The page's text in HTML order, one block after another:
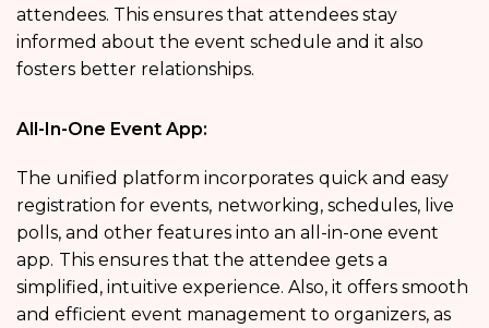
attendees. This ensures that attendees stay
informed about the event schedule and it also
fosters better relationships.
All-In-One Event App:
The unified platform incorporates quick and easy
registration for events, networking, schedules, live
polls, and other features into an all-in-one event
app. This ensures that the attendee gets a
simplified, intuitive experience. Also, it offers smooth
and efficient event management to organizers, as